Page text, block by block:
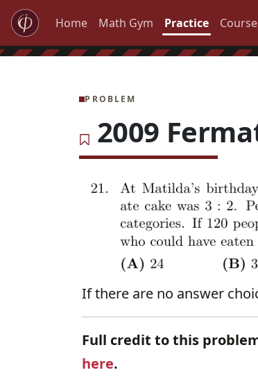
Home Math Gym Practice
PROBLEM
2009
If there are no answer
Full credit to this
here.